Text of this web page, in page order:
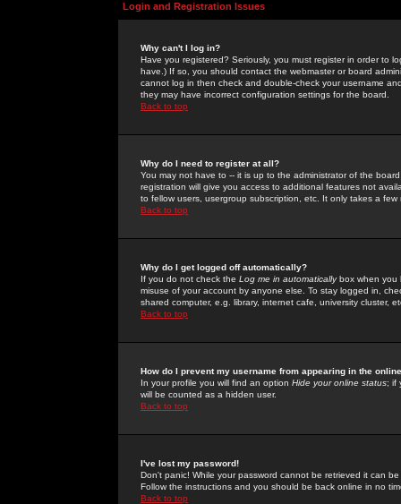
Login and Registration Issues
Why can't I log in?
Have you registered? Seriously, you must register in order to
have.) If so, you should contact the webmaster or board
cannot log in then check and double-check your username
they may have incorrect configuration settings for the board.
Back to top
Why do I need to register at all?
You may not have to -- it is up to the administrator of the
registration will give you access to additional features not
to fellow users, usergroup subscription, etc. It only takes a
Back to top
Why do I get logged off automatically?
If you do not check the Log me in automaticallybox when you
misuse of your account by anyone else. To stay logged in,
shared computer, e.g. library, internet cafe, university cluster,
Back to top
How do I prevent my username from appearing in the
In your profile you will find an option Hide your online status; if
will be counted as a hidden user.
Back to top
I've lost my password!
Don't panic! While your password cannot be retrieved it can
Follow the instructions and you should be back online in no
Back to top